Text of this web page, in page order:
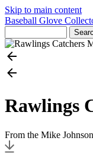
Skip to main content
Baseball Glove
Rawlings
From the Mike